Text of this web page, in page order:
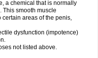
a chemical that is normally
This smooth muscle
areas of the penis,
dysfunction (impotence)
not listed above.